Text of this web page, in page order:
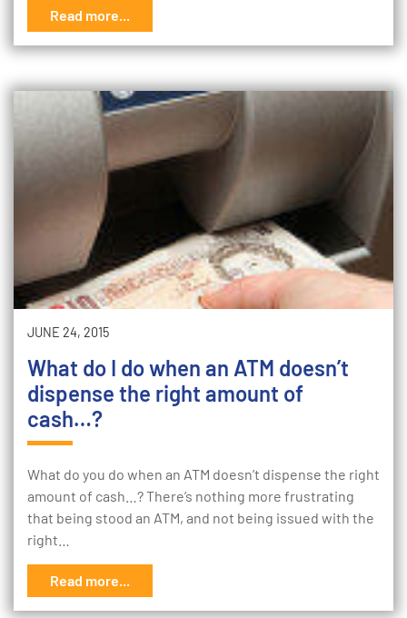
Read more...
JUNE 24, 2015
What do I do when an ATM doesn’t
dispense the right amount of
cash…?
What do you do when an ATM doesn’t dispense the right
amount of cash…? There’s nothing more frustrating
that being stood an ATM, and not being issued with the
right…
Read more...